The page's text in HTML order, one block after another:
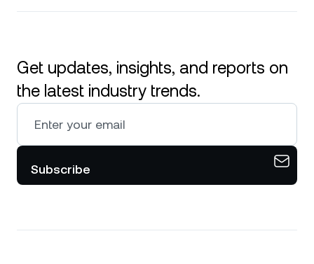
Get updates, insights, and reports on
the latest industry trends.
Subscribe